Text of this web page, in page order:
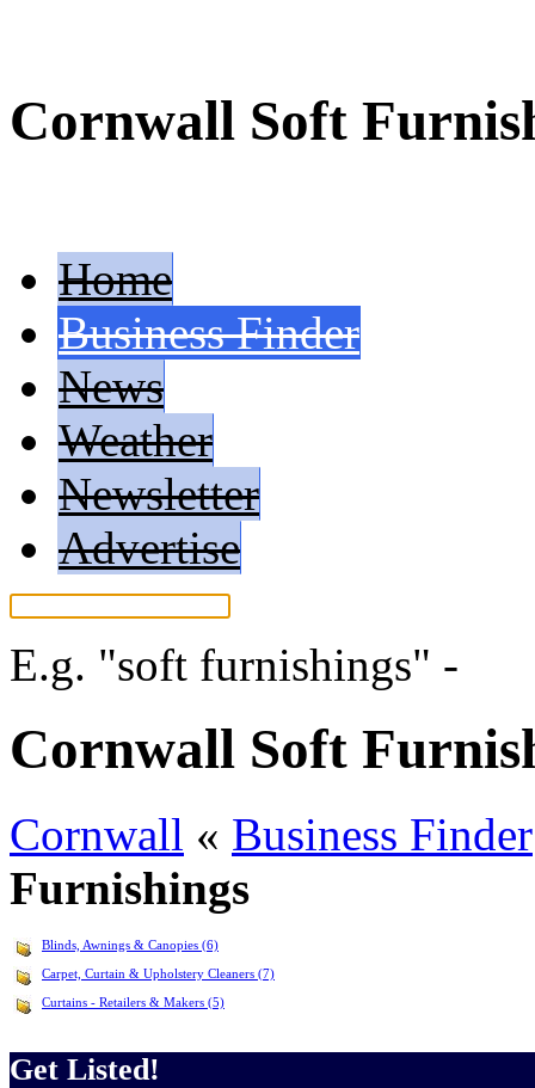
Cornwall Soft
Home
Business Finder
News
Weather
Newsletter
Advertise
E.g. "soft furnishings" -
Cornwall Soft
Cornwall « Business Finder
Furnishings
Blinds, Awnings & Canopies (6)
Carpet, Curtain & Upholstery Cleaners (7)
Curtains - Retailers & Makers (5)
Get Listed!